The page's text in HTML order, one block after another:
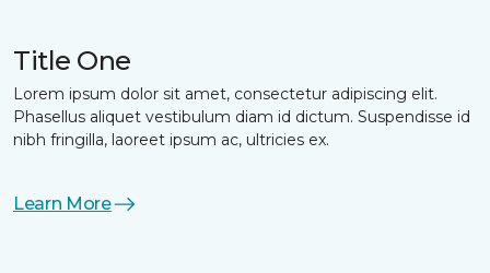
Title One
Lorem ipsum dolor sit amet, consectetur adipiscing elit.
Phasellus aliquet vestibulum diam id dictum. Suspendisse id
nibh fringilla, laoreet ipsum ac, ultricies ex.
Learn More